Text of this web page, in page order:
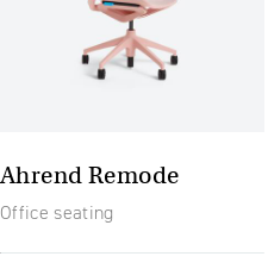
Ahrend Remode
Office seating